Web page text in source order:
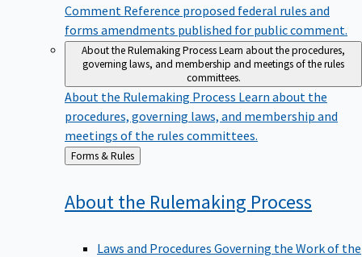
Comment Reference proposed federal rules and
forms amendments published for public comment.
About the Rulemaking ProcessLearn about the procedures,
governing laws, and membership and meetings of the rules
committees.
About the Rulemaking Process Learn about the
procedures, governing laws, and membership and
meetings of the rules committees.
Back
to
Forms & Rules
About the Rulemaking Process
Laws and Procedures Governing the Work of the